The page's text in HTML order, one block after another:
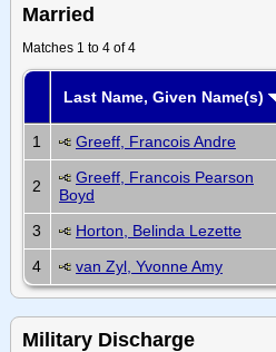
Married
Matches 1 to 4 of 4
Last Name, Given Name(s)
1 Greeff, Francois Andre
2
Greeff, Francois Pearson
Boyd
3 Horton, Belinda Lezette
4
van Zyl, Yvonne Amy
Military Discharge